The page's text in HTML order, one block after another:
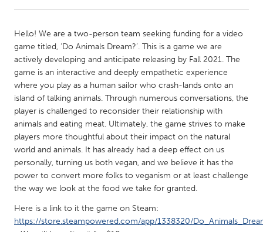
Amherstburg
Kingston
Kitchener-Waterloo
New Glasgow
Newmarket
Ottawa
South Shore
Toronto
MALAYSIA
Kuala Lumpur
NETHERLANDS
Leiden
Rotterdam
Utrecht
Hello! We are a two-person team seeking funding for a video
game titled, ‘Do Animals Dream?’. This is a game we are
actively developing and anticipate releasing by Fall 2021. The
game is an interactive and deeply empathetic experience
where you play as a human sailor who crash-lands onto an
island of talking animals. Through numerous conversations, the
player is challenged to reconsider their relationship with
animals and eating meat. Ultimately, the game strives to make
players more thoughtful about their impact on the natural
world and animals. It has already had a deep effect on us
personally, turning us both vegan, and we believe it has the
power to convert more folks to veganism or at least challenge
the way we look at the food we take for granted.
Here is a link to it the game on Steam:
https://store.steampowered.com/app/1338320/